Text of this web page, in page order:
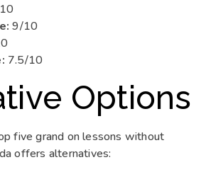
9/10
7.5/10
Options
five grand on lessons without
offers alternatives: